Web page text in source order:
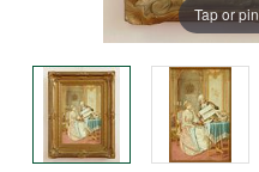
Tap or